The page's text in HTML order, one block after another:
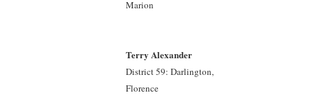
Marion
Terry Alexander
District 59: Darlington,
Florence